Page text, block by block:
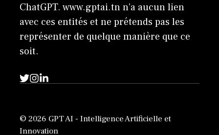
ChatGPT. www.gptai.tn n’a aucun lien
avec ces entités et ne prétends pas les
représenter de quelque manière que ce
soit.
© 2026 GPT AI - Intelligence Artificielle et
Innovation